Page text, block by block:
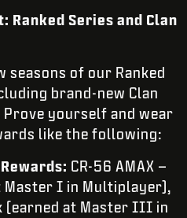
Ranked Series and Clan
seasons of our Ranked
brand-new Clan
yourself and wear
like the following:
CR-56 AMAX –
Master I in Multiplayer),
(earned at Master III in